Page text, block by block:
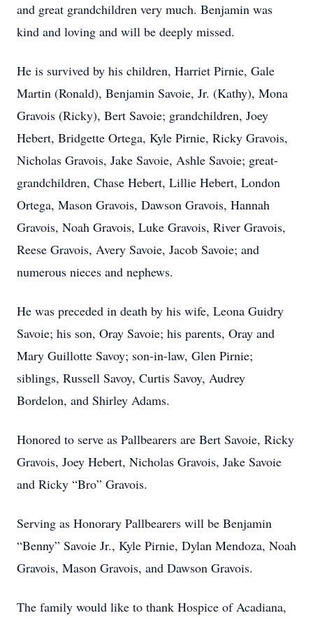
and great grandchildren very much. Benjamin was
kind and loving and will be deeply missed.
He is survived by his children, Harriet Pirnie, Gale
Martin (Ronald), Benjamin Savoie, Jr. (Kathy), Mona
Gravois (Ricky), Bert Savoie; grandchildren, Joey
Hebert, Bridgette Ortega, Kyle Pirnie, Ricky Gravois,
Nicholas Gravois, Jake Savoie, Ashle Savoie; great-
grandchildren, Chase Hebert, Lillie Hebert, London
Ortega, Mason Gravois, Dawson Gravois, Hannah
Gravois, Noah Gravois, Luke Gravois, River Gravois,
Reese Gravois, Avery Savoie, Jacob Savoie; and
numerous nieces and nephews.
He was preceded in death by his wife, Leona Guidry
Savoie; his son, Oray Savoie; his parents, Oray and
Mary Guillotte Savoy; son-in-law, Glen Pirnie;
siblings, Russell Savoy, Curtis Savoy, Audrey
Bordelon, and Shirley Adams.
Honored to serve as Pallbearers are Bert Savoie, Ricky
Gravois, Joey Hebert, Nicholas Gravois, Jake Savoie
and Ricky “Bro” Gravois.
Serving as Honorary Pallbearers will be Benjamin
“Benny” Savoie Jr., Kyle Pirnie, Dylan Mendoza, Noah
Gravois, Mason Gravois, and Dawson Gravois.
The family would like to thank Hospice of Acadiana,